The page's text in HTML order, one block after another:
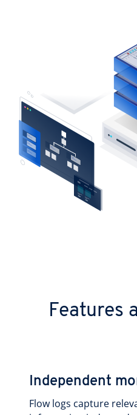
Features
Independent
Flow logs capture